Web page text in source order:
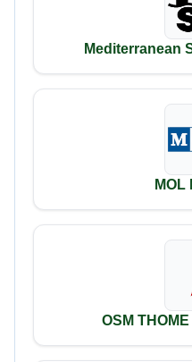
Mediterranean
MOL
OSM